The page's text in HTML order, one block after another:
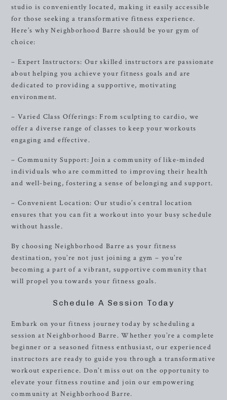
studio is conveniently located, making it easily accessible
for those seeking a transformative fitness experience.
Here’s why Neighborhood Barre should be your gym of
choice:
– Expert Instructors: Our skilled instructors are passionate
about helping you achieve your fitness goals and are
dedicated to providing a supportive, motivating
environment.
– Varied Class Offerings: From sculpting to cardio, we
offer a diverse range of classes to keep your workouts
engaging and effective.
– Community Support: Join a community of like-minded
individuals who are committed to improving their health
and well-being, fostering a sense of belonging and support.
– Convenient Location: Our studio’s central location
ensures that you can fit a workout into your busy schedule
without hassle.
By choosing Neighborhood Barre as your fitness
destination, you’re not just joining a gym – you’re
becoming a part of a vibrant, supportive community that
will propel you towards your fitness goals.
Schedule A Session Today
Embark on your fitness journey today by scheduling a
session at Neighborhood Barre. Whether you’re a complete
beginner or a seasoned fitness enthusiast, our experienced
instructors are ready to guide you through a transformative
workout experience. Don’t miss out on the opportunity to
elevate your fitness routine and join our empowering
community at Neighborhood Barre.